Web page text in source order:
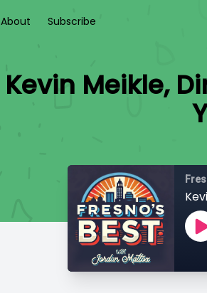
About Subscribe
Kevin Meikle,